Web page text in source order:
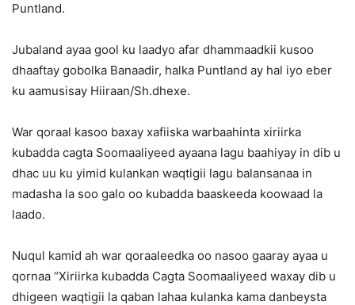
Puntland.
Jubaland ayaa gool ku laadyo afar dhammaadkii kusoo
dhaaftay gobolka Banaadir, halka Puntland ay hal iyo eber
ku aamusisay Hiiraan/Sh.dhexe.
War qoraal kasoo baxay xafiiska warbaahinta xiriirka
kubadda cagta Soomaaliyeed ayaana lagu baahiyay in dib u
dhac uu ku yimid kulankan waqtigii lagu balansanaa in
madasha la soo galo oo kubadda baaskeeda koowaad la
laado.
Nuqul kamid ah war qoraaleedka oo nasoo gaaray ayaa u
qornaa “Xiriirka kubadda Cagta Soomaaliyeed waxay dib u
dhigeen waqtigii la qaban lahaa kulanka kama danbeysta